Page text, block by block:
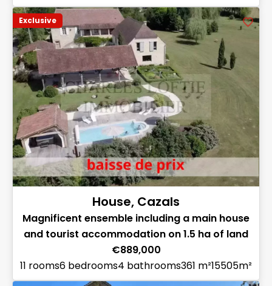
Exclusive
House, Cazals
Magnificent ensemble including a main house
and tourist accommodation on 1.5 ha of land
€889,000
11 rooms6 bedrooms4 bathrooms361 m²15505m²